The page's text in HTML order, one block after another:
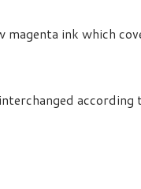
ink which
according